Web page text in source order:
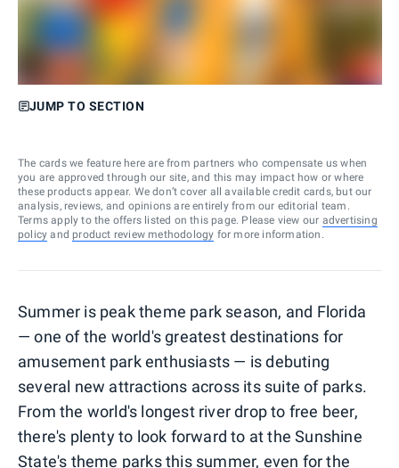
JUMP TO SECTION
The cards we feature here are from partners who compensate us when
you are approved through our site, and this may impact how or where
these products appear. We don’t cover all available credit cards, but our
analysis, reviews, and opinions are entirely from our editorial team.
Terms apply to the offers listed on this page. Please view our advertising
policy and product review methodology for more information.
Summer is peak theme park season, and Florida
— one of the world's greatest destinations for
amusement park enthusiasts — is debuting
several new attractions across its suite of parks.
From the world's longest river drop to free beer,
there's plenty to look forward to at the Sunshine
State's theme parks this summer, even for the